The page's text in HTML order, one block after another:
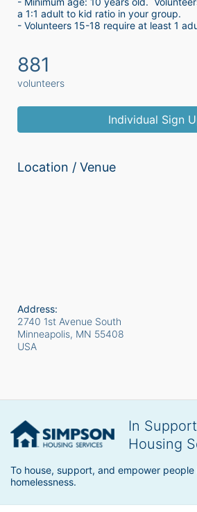
a 1:1 adult to kid ratio in your group.
881
volunteers
Individual Sign
Location / Venue
Address:
2740 1st Avenue South
Minneapolis, MN 55408
USA
In
Housing
To house, support, and empower
homelessness.